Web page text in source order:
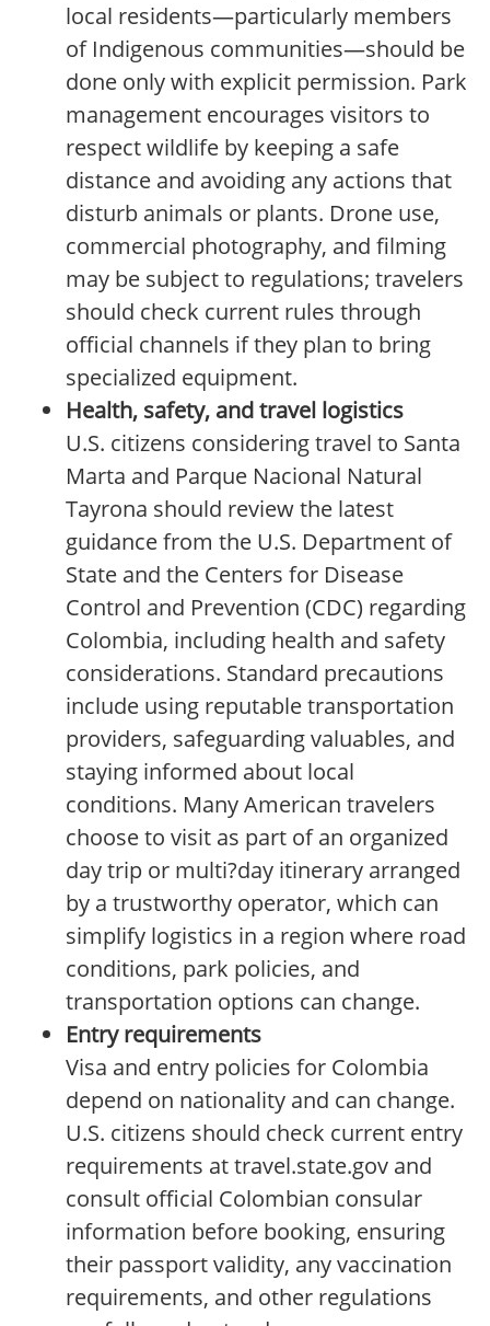
local residents—particularly members
of Indigenous communities—should be
done only with explicit permission. Park
management encourages visitors to
respect wildlife by keeping a safe
distance and avoiding any actions that
disturb animals or plants. Drone use,
commercial photography, and filming
may be subject to regulations; travelers
should check current rules through
official channels if they plan to bring
specialized equipment.
Health, safety, and travel logistics
U.S. citizens considering travel to Santa
Marta and Parque Nacional Natural
Tayrona should review the latest
guidance from the U.S. Department of
State and the Centers for Disease
Control and Prevention (CDC) regarding
Colombia, including health and safety
considerations. Standard precautions
include using reputable transportation
providers, safeguarding valuables, and
staying informed about local
conditions. Many American travelers
choose to visit as part of an organized
day trip or multi?day itinerary arranged
by a trustworthy operator, which can
simplify logistics in a region where road
conditions, park policies, and
transportation options can change.
Entry requirements
Visa and entry policies for Colombia
depend on nationality and can change.
U.S. citizens should check current entry
requirements at travel.state.gov and
consult official Colombian consular
information before booking, ensuring
their passport validity, any vaccination
requirements, and other regulations